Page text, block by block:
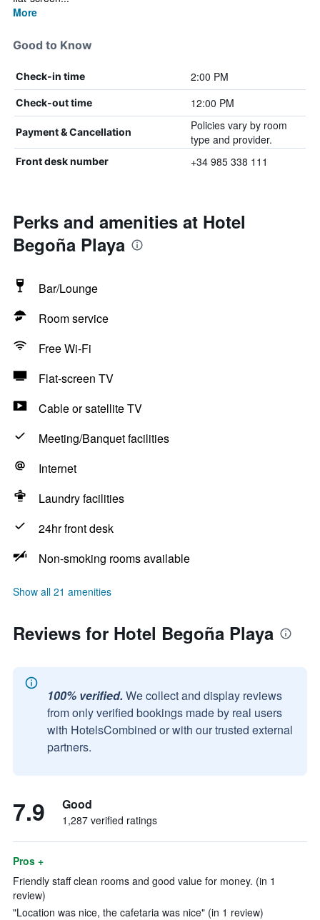
More
Good to Know
Check-in time 2:00 PM
Check-out time 12:00 PM
Payment & Cancellation
Policies vary by room
type and provider.
Front desk number +34 985 338 111
Perks and amenities at Hotel
Begoña Playa
Bar/Lounge
Room service
Free Wi-Fi
Flat-screen TV
Cable or satellite TV
Meeting/Banquet facilities
Internet
Laundry facilities
24hr front desk
Non-smoking rooms available
Show all 21 amenities
Reviews for Hotel Begoña Playa
100% verified. We collect and display reviews
from only verified bookings made by real users
with HotelsCombined or with our trusted external
partners.
7.9 Good
1,287 verified ratings
Pros +
Friendly staff clean rooms and good value for money. (in 1
review)
"Location was nice, the cafetaria was nice" (in 1 review)